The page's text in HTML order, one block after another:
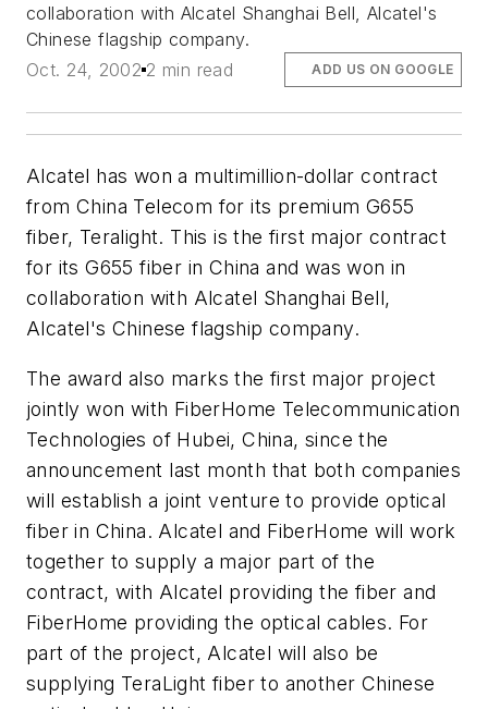
collaboration with Alcatel Shanghai Bell, Alcatel's
Chinese flagship company.
Oct. 24, 2002 2 min read ADD US ON GOOGLE
Alcatel has won a multimillion-dollar contract
from China Telecom for its premium G655
fiber, Teralight. This is the first major contract
for its G655 fiber in China and was won in
collaboration with Alcatel Shanghai Bell,
Alcatel's Chinese flagship company.
The award also marks the first major project
jointly won with FiberHome Telecommunication
Technologies of Hubei, China, since the
announcement last month that both companies
will establish a joint venture to provide optical
fiber in China. Alcatel and FiberHome will work
together to supply a major part of the
contract, with Alcatel providing the fiber and
FiberHome providing the optical cables. For
part of the project, Alcatel will also be
supplying TeraLight fiber to another Chinese